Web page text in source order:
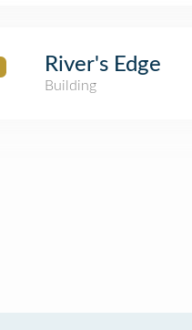
River's Edge
Building